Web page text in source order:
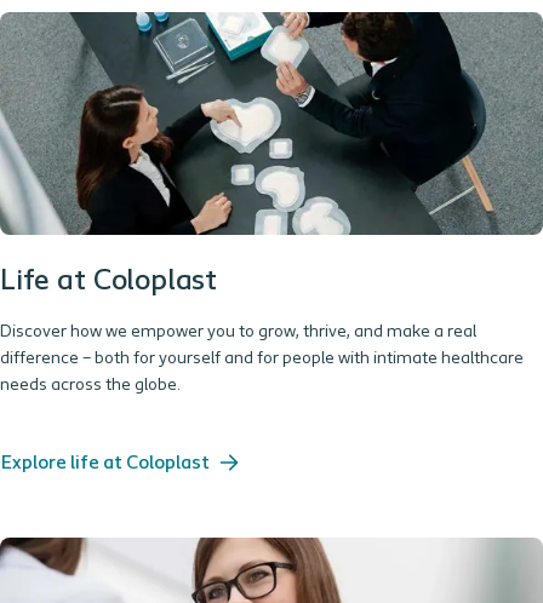
Life at Coloplast
Discover how we empower you to grow, thrive, and make a real
difference – both for yourself and for people with intimate healthcare
needs across the globe.
Explore life at Coloplast